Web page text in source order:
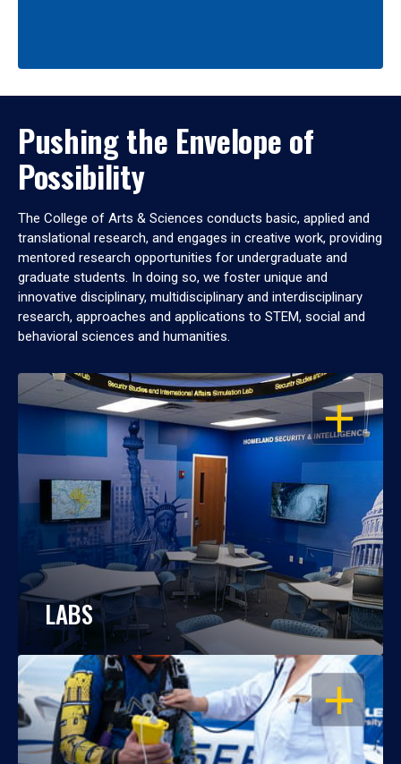
Pushing the Envelope of
Possibility
The College of Arts & Sciences conducts basic, applied and
translational research, and engages in creative work, providing
mentored research opportunities for undergraduate and
graduate students. In doing so, we foster unique and
innovative disciplinary, multidisciplinary and interdisciplinary
research, approaches and applications to STEM, social and
behavioral sciences and humanities.
OPEN
LABS
OPEN